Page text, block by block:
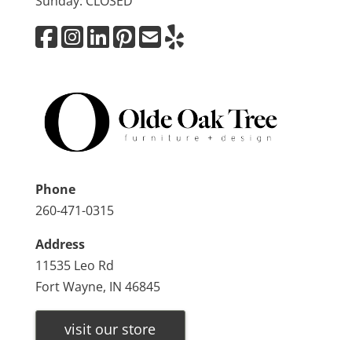
Phone
260-471-0315
Address
11535 Leo Rd
Fort Wayne, IN 46845
visit our store